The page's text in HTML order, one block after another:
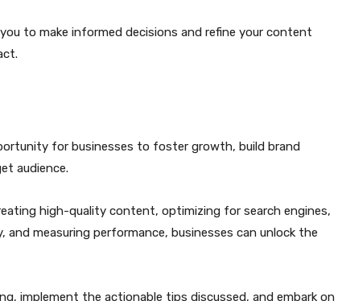
to make informed decisions and refine your content
for businesses to foster growth, build brand
audience.
high-quality content, optimizing for search engines,
measuring performance, businesses can unlock the
implement the actionable tips discussed, and embark on